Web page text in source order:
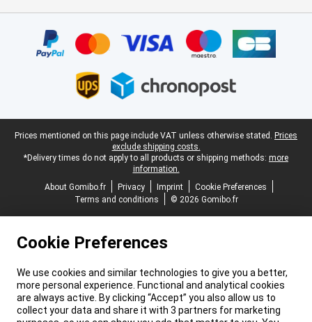
Legal footer
Prices mentioned on this page include VAT unless otherwise stated. Prices
exclude shipping costs.
*Delivery times do not apply to all products or shipping methods: more
information.
About Gomibo.fr
Privacy Imprint
Cookie Preferences
Terms and conditions
© 2026 Gomibo.fr
Cookie Preferences
We use cookies and similar technologies to give you a better,
more personal experience. Functional and analytical cookies
are always active. By clicking “Accept” you also allow us to
collect your data and share it with 3 partners for marketing